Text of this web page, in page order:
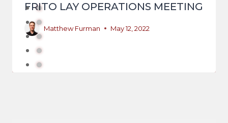
FRITO LAY OPERATIONS MEETING
Matthew Furman May 12, 2022